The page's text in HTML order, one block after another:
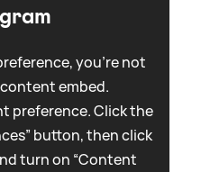
you're not
embed.
preference. Click the
button, then click
turn on “Content